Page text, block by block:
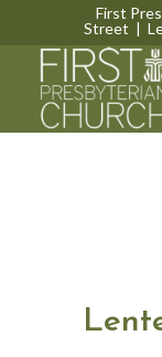
First
Street |